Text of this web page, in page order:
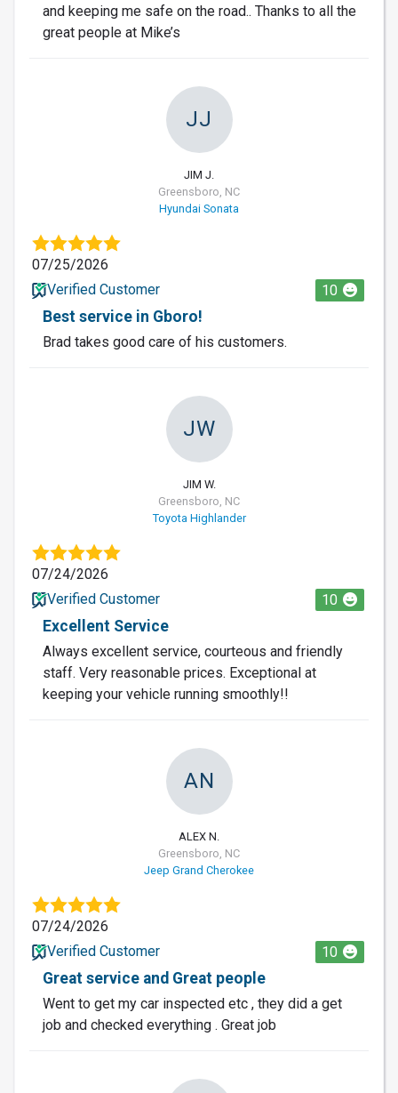
and keeping me safe on the road.. Thanks to all the
great people at Mike’s
JJ
JIM J.
Greensboro, NC
Hyundai Sonata
07/25/2026
Verified Customer
10
Best service in Gboro!
Brad takes good care of his customers.
JW
JIM W.
Greensboro, NC
Toyota Highlander
07/24/2026
Verified Customer
10
Excellent Service
Always excellent service, courteous and friendly
staff. Very reasonable prices. Exceptional at
keeping your vehicle running smoothly!!
AN
ALEX N.
Greensboro, NC
Jeep Grand Cherokee
07/24/2026
Verified Customer
10
Great service and Great people
Went to get my car inspected etc , they did a get
job and checked everything . Great job